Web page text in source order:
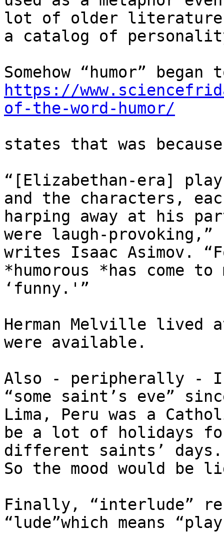
lot of older literature
a catalog of
https://
of-the-word-humor/
states that was
“[Elizabethan-era]
and the characters,
harping away at his
were laugh-provoking,”
writes Isaac Asimov.
*humorous *has come to
‘funny.'”
Herman Melville lived
were available.
Also - peripherally -
“some saint’s eve”
Lima, Peru was a
be a lot of holidays
different saints’ days.
So the mood would be
Finally, “interlude”
“lude”which means